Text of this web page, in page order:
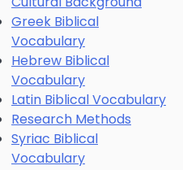
Greek Biblical
Vocabulary
Hebrew Biblical
Vocabulary
Latin Biblical Vocabulary
Research Methods
Syriac Biblical
Vocabulary